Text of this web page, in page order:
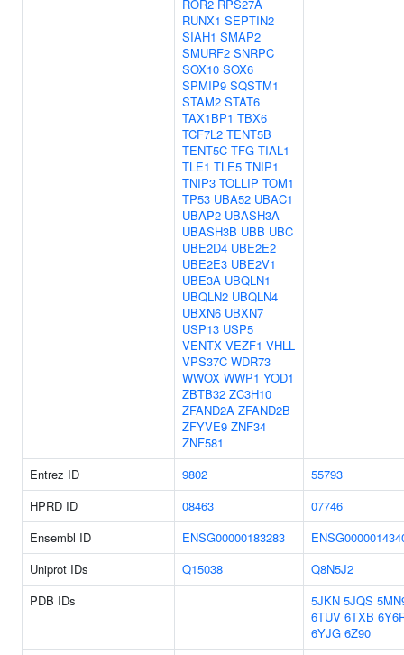
ROR2 RPS27A
RUNX1 SEPTIN2
SIAH1 SMAP2
SMURF2 SNRPC
SOX10 SOX6
SPMIP9 SQSTM1
STAM2 STAT6
TAX1BP1 TBX6
TCF7L2 TENT5B
TENT5C TFG TIAL1
TLE1 TLE5 TNIP1
TNIP3 TOLLIP TOM1
TP53 UBA52 UBAC1
UBAP2 UBASH3A
UBASH3B UBB UBC
UBE2D4 UBE2E2
UBE2E3 UBE2V1
UBE3A UBQLN1
UBQLN2 UBQLN4
UBXN6 UBXN7
USP13 USP5
VENTX VEZF1 VHLL
VPS37C WDR73
WWOX WWP1 YOD1
ZBTB32 ZC3H10
ZFAND2A ZFAND2B
ZFYVE9 ZNF34
ZNF581
Entrez ID
9802
55793
HPRD ID
08463
07746
Ensembl ID
ENSG00000183283
Uniprot IDs
Q15038
Q8N5J2
PDB IDs
5JKN 5JQS
6TUV 6TXB
6YJG 6Z90